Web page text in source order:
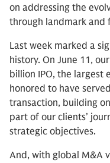
on addressing the
through landmark
Last week marked a
history. On June 11,
billion IPO, the largest
honored to have
transaction, building
part of our clients’
strategic objectives.
And, with global M&A